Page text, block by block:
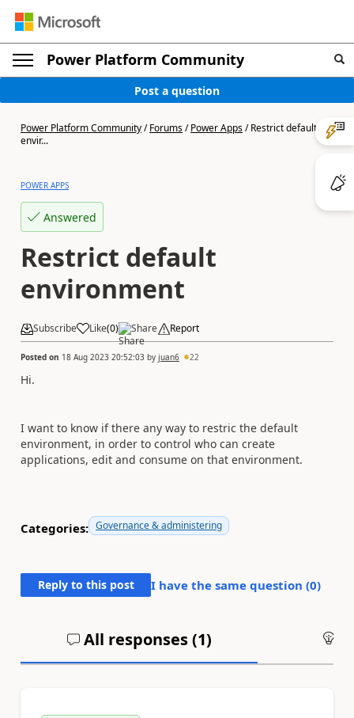
Power Platform Community
Post a question
Power Platform Community/Forums/Power Apps/Restrict default
envir...
POWER APPS
Answered
Restrict default
environment
Subscribe Like(0) Share Report
Posted on 18 Aug 2023 20:52:03 by juan6 22
Hi.
I want to know if there any way to restric the default
environment, in order to control who can create
applications, edit and consume on that environment.
Categories: Governance & administering
Reply to this post I have the same question (0)
All responses (1)